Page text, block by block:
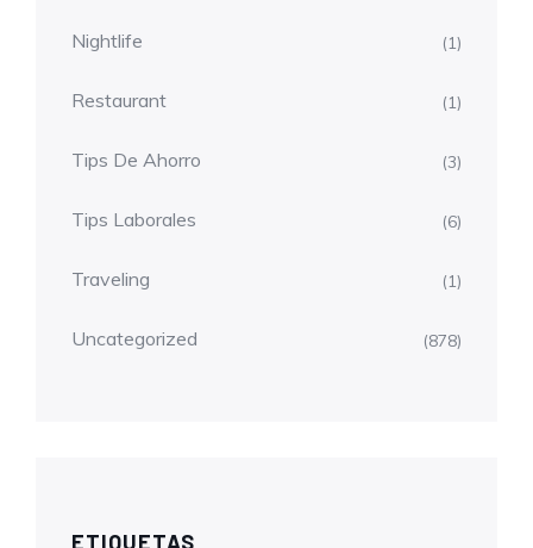
Nightlife (1)
Restaurant (1)
Tips De Ahorro (3)
Tips Laborales (6)
Traveling (1)
Uncategorized (878)
ETIQUETAS